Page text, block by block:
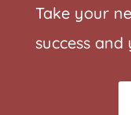
Take your
success